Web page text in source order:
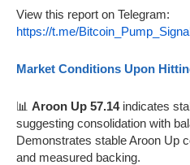
View this report on Telegram:
https://t.me/
Market Conditions Upon
📊 Aroon Up 57.14indicates
suggesting consolidation with
Demonstrates stable Aroon Up
and measured backing.